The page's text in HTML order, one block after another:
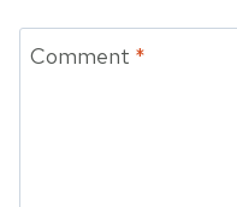
Comment *